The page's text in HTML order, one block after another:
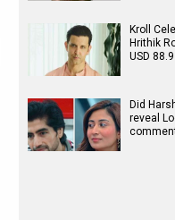
Kroll
Hrithik
USD
Did
reveal